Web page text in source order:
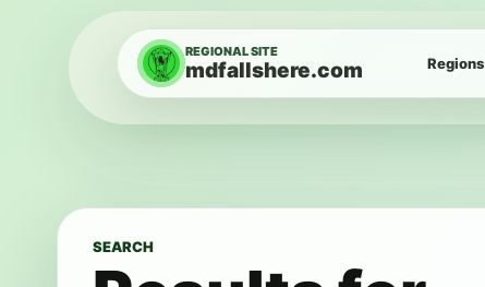
Skip to content REGIONAL SITE
mdfallshere.com Regions
SEARCH